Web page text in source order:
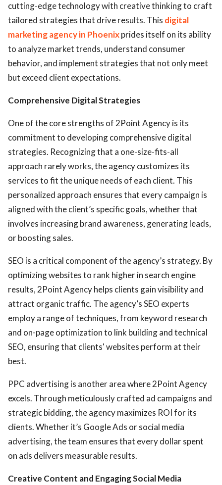
cutting-edge technology with creative thinking to craft
tailored strategies that drive results. This digital
marketing agency in Phoenixprides itself on its ability
to analyze market trends, understand consumer
behavior, and implement strategies that not only meet
but exceed client expectations.
Comprehensive Digital Strategies
One of the core strengths of 2Point Agency is its
commitment to developing comprehensive digital
strategies. Recognizing that a one-size-fits-all
approach rarely works, the agency customizes its
services to fit the unique needs of each client. This
personalized approach ensures that every campaign is
aligned with the client’s specific goals, whether that
involves increasing brand awareness, generating leads,
or boosting sales.
SEO is a critical component of the agency’s strategy. By
optimizing websites to rank higher in search engine
results, 2Point Agency helps clients gain visibility and
attract organic traffic. The agency’s SEO experts
employ a range of techniques, from keyword research
and on-page optimization to link building and technical
SEO, ensuring that clients' websites perform at their
best.
PPC advertising is another area where 2Point Agency
excels. Through meticulously crafted ad campaigns and
strategic bidding, the agency maximizes ROI for its
clients. Whether it’s Google Ads or social media
advertising, the team ensures that every dollar spent
on ads delivers measurable results.
Creative Content and Engaging Social Media